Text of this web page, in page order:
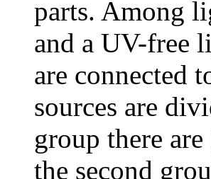
parts. Among
and a UV-free
are connected
sources are
group there
the second